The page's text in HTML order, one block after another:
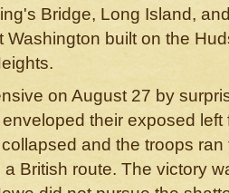
Bridge, Long Island,
Washington built on the
on August 27 by
their exposed
and the troops
British route. The victory